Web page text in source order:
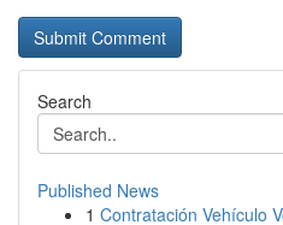
Search
Published News
1 Contratación Vehículo